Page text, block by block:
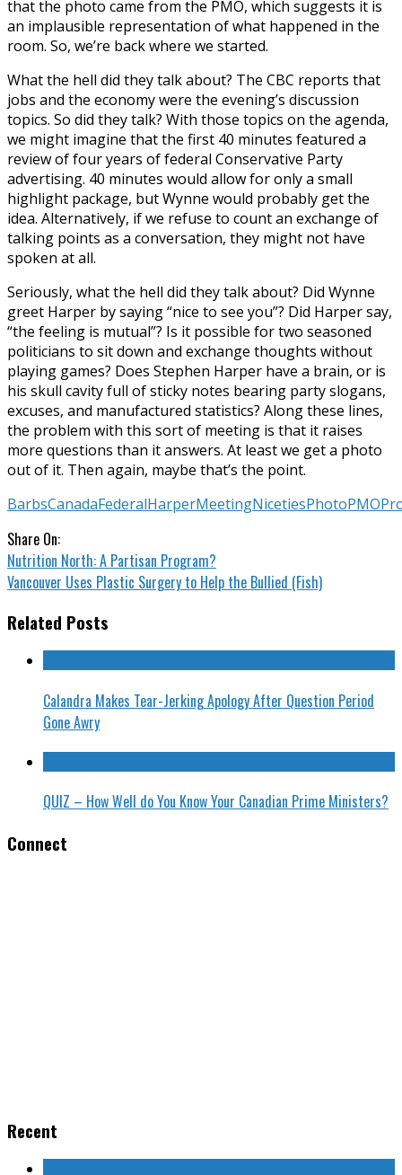
that the photo came from the PMO, which suggests it is
an implausible representation of what happened in the
room. So, we’re back where we started.
What the hell did they talk about? The CBC reports that
jobs and the economy were the evening’s discussion
topics. So did they talk? With those topics on the agenda,
we might imagine that the first 40 minutes featured a
review of four years of federal Conservative Party
advertising. 40 minutes would allow for only a small
highlight package, but Wynne would probably get the
idea. Alternatively, if we refuse to count an exchange of
talking points as a conversation, they might not have
spoken at all.
Seriously, what the hell did they talk about? Did Wynne
greet Harper by saying “nice to see you”? Did Harper say,
“the feeling is mutual”? Is it possible for two seasoned
politicians to sit down and exchange thoughts without
playing games? Does Stephen Harper have a brain, or is
his skull cavity full of sticky notes bearing party slogans,
excuses, and manufactured statistics? Along these lines,
the problem with this sort of meeting is that it raises
more questions than it answers. At least we get a photo
out of it. Then again, maybe that’s the point.
BarbsCanadaFederalHarperMeetingNicetiesPhotoPMO
Share On:
Nutrition North: A Partisan Program?
Vancouver Uses Plastic Surgery to Help the Bullied (Fish)
Related Posts
Calandra Makes Tear-Jerking Apology After Question Period
Gone Awry
QUIZ – How Well do You Know Your Canadian Prime Ministers?
Connect
Recent